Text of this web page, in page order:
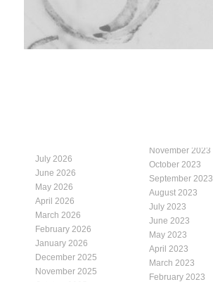
July 2026
June 2026
May 2026
April 2026
March 2026
February 2026
January 2026
December 2025
November 2025
November 2023
October 2023
September 2023
August 2023
July 2023
June 2023
May 2023
April 2023
March 2023
February 2023